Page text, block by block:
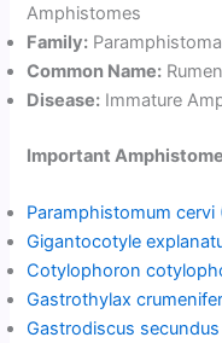
Amphistomes
Family:
Common Name:
Disease: Immature
Important
Paramphistomum cervi
Gigantocotyle
Cotylophoron
Gastrothylax
Gastrodiscus secundus